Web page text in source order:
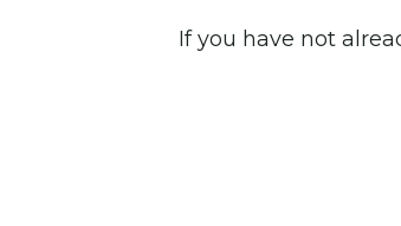
If you have not